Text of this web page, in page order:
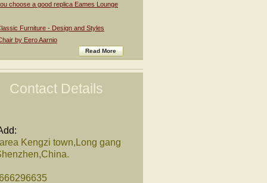
choose a good replica Eames Lounge
Furniture - Design and Styles
by Eero Aarnio
Read More
Contact Details
Kengzi town,Long gang